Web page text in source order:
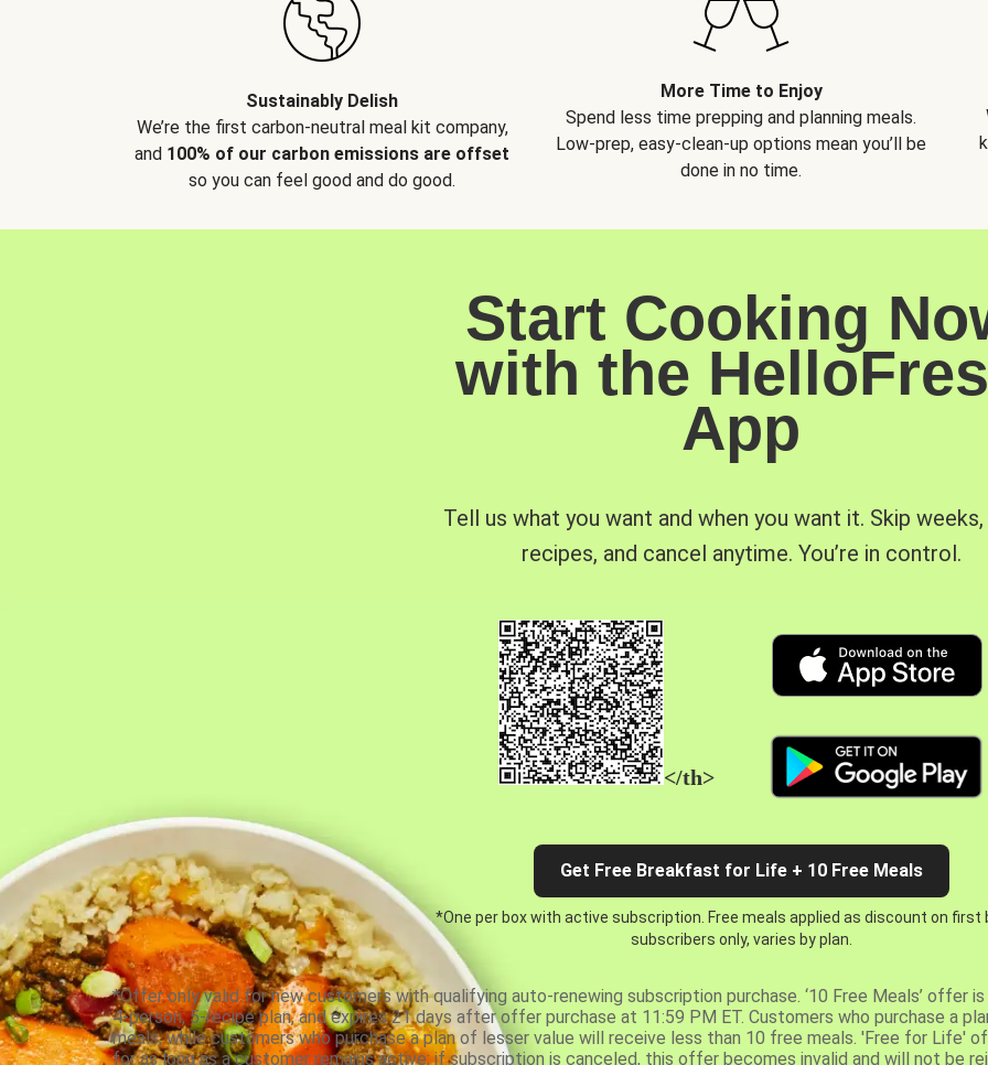
Sustainably Delish
We’re the first carbon-neutral meal kit company,
and 100% of our carbon emissions are offset
so you can feel good and do good.
More Time to Enjoy
Spend less time prepping and planning meals.
Low-prep, easy-clean-up options mean you’ll be
done in no time.
Start Cooking
with the
App
Tell us what you want and when you want it. Skip
recipes, and cancel anytime. You’re in control.
</th>
Get Free Breakfast for Life + 10 Free Meals
*One per box with active subscription. Free meals applied as discount on first
subscribers only, varies by plan.
*Offer only valid for new customers with qualifying auto-renewing subscription purchase. ‘10 Free Meals’ offer
4-person, 5-recipe plan, and expires 21 days after offer purchase at 11:59 PM ET. Customers who purchase a
meals, while customers who purchase a plan of lesser value will receive less than 10 free meals. 'Free for Life'
for as long as a customer remains active; if subscription is canceled, this offer becomes invalid and will not be